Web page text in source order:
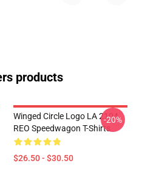
products
Winged Circle Logo LA 2104
REO Speedwagon T-Shirts
$26.50 - $30.50
-20%